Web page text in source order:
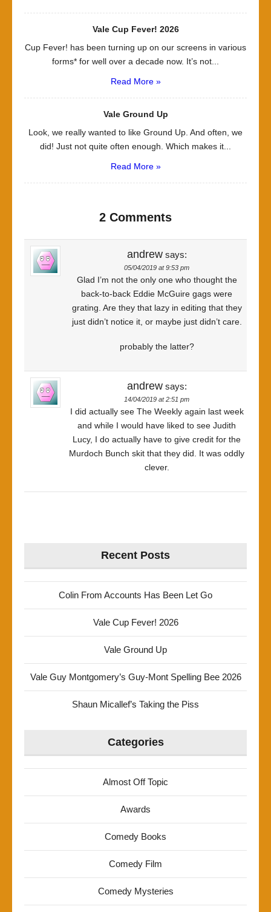
Vale Cup Fever! 2026
Cup Fever! has been turning up on our screens in various
forms* for well over a decade now. It’s not...
Read More »
Vale Ground Up
Look, we really wanted to like Ground Up. And often, we
did! Just not quite often enough. Which makes it...
Read More »
2 Comments
andrew says:
05/04/2019 at 9:53 pm
Glad I’m not the only one who thought the
back-to-back Eddie McGuire gags were
grating. Are they that lazy in editing that they
just didn’t notice it, or maybe just didn’t care.
probably the latter?
andrew says:
14/04/2019 at 2:51 pm
I did actually see The Weekly again last week
and while I would have liked to see Judith
Lucy, I do actually have to give credit for the
Murdoch Bunch skit that they did. It was oddly
clever.
Recent Posts
Colin From Accounts Has Been Let Go
Vale Cup Fever! 2026
Vale Ground Up
Vale Guy Montgomery’s Guy-Mont Spelling Bee 2026
Shaun Micallef’s Taking the Piss
Categories
Almost Off Topic
Awards
Comedy Books
Comedy Film
Comedy Mysteries